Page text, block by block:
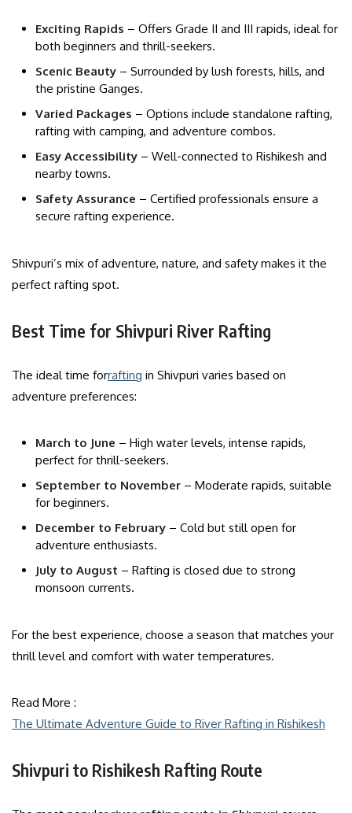
Exciting Rapids – Offers Grade II and III rapids, ideal for
both beginners and thrill-seekers.
Scenic Beauty – Surrounded by lush forests, hills, and
the pristine Ganges.
Varied Packages – Options include standalone rafting,
rafting with camping, and adventure combos.
Easy Accessibility – Well-connected to Rishikesh and
nearby towns.
Safety Assurance – Certified professionals ensure a
secure rafting experience.
Shivpuri’s mix of adventure, nature, and safety makes it the
perfect rafting spot.
Best Time for Shivpuri River Rafting
The ideal time forrafting in Shivpuri varies based on
adventure preferences:
March to June – High water levels, intense rapids,
perfect for thrill-seekers.
September to November – Moderate rapids, suitable
for beginners.
December to February – Cold but still open for
adventure enthusiasts.
July to August – Rafting is closed due to strong
monsoon currents.
For the best experience, choose a season that matches your
thrill level and comfort with water temperatures.
Read More :
The Ultimate Adventure Guide to River Rafting in Rishikesh
Shivpuri to Rishikesh Rafting Route